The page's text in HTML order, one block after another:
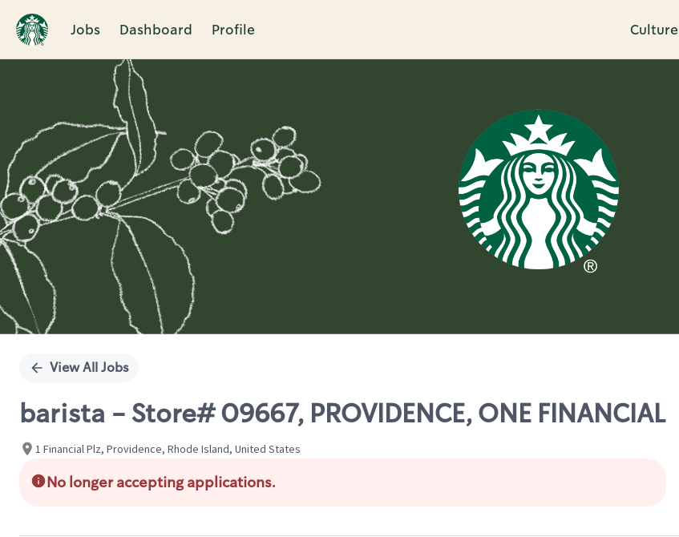
Jobs Dashboard Profile Culture
Single
View All Jobs
barista - Store# 09667, PROVIDENCE, ONE FINANCIAL
1 Financial Plz, Providence, Rhode Island, United States
No longer accepting applications.